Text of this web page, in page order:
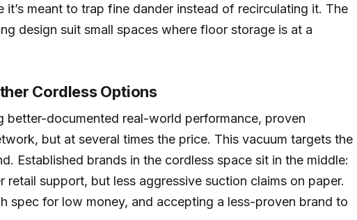
meant to trap fine dander instead of recirculating it. The
design suit small spaces where floor storage is at a
Cordless Options
better-documented real-world performance, proven
but at several times the price. This vacuum targets the
Established brands in the cordless space sit in the middle:
retail support, but less aggressive suction claims on paper.
spec for low money, and accepting a less-proven brand to